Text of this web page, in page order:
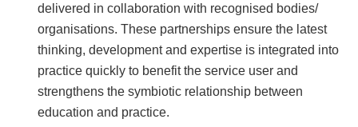
delivered in collaboration with recognised bodies/
organisations. These partnerships ensure the latest
thinking, development and expertise is integrated into
practice quickly to benefit the service user and
strengthens the symbiotic relationship between
education and practice.